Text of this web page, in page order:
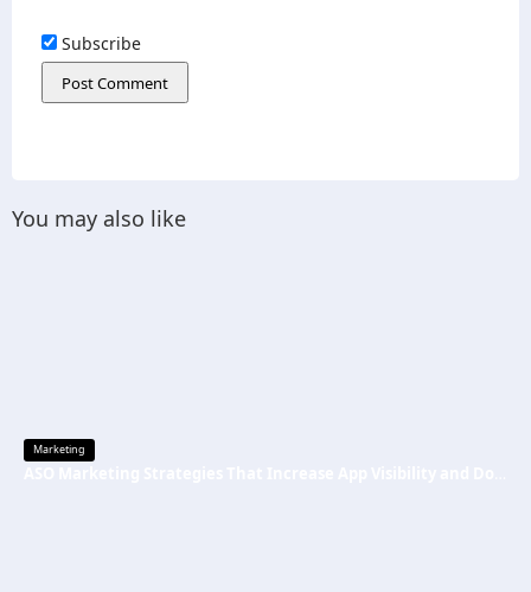
Subscribe
You may also like
Marketing